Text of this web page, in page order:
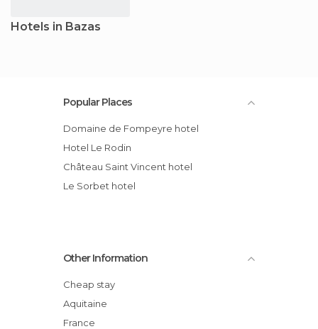
Hotels in Bazas
Popular Places
Domaine de Fompeyre hotel
Hotel Le Rodin
Château Saint Vincent hotel
Le Sorbet hotel
Other Information
Cheap stay
Aquitaine
France